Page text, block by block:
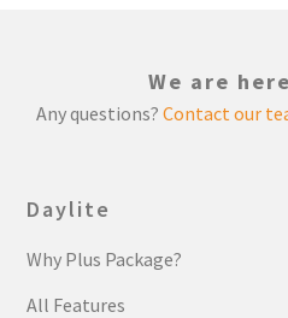
We are
Any questions? Contact our
Daylite
Why Plus Package?
All Features